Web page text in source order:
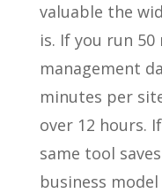
valuable the
is. If you run 50
management
minutes per
over 12 hours.
same tool
business